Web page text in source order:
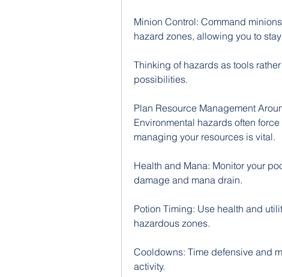
Minion Control: Command
hazard zones, allowing you to
Thinking of hazards as tools
possibilities.
Plan Resource Management
Environmental hazards often
managing your resources is vital.
Health and Mana: Monitor your
damage and mana drain.
Potion Timing: Use health and
hazardous zones.
Cooldowns: Time defensive and
activity.